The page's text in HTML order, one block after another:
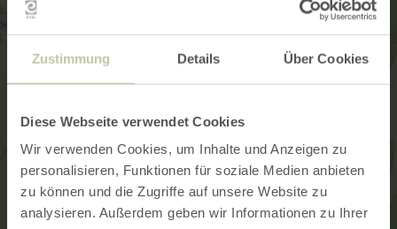
Zustimmung Details Über Cookies
Diese Webseite verwendet Cookies
Wir verwenden Cookies, um Inhalte und Anzeigen zu
personalisieren, Funktionen für soziale Medien anbieten
zu können und die Zugriffe auf unsere Website zu
analysieren. Außerdem geben wir Informationen zu Ihrer